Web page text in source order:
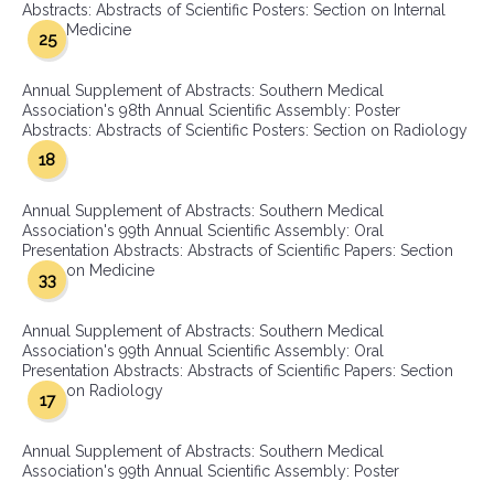
Abstracts: Abstracts of Scientific Posters: Section on Internal
Medicine
25
Annual Supplement of Abstracts: Southern Medical
Association's 98th Annual Scientific Assembly: Poster
Abstracts: Abstracts of Scientific Posters: Section on Radiology
18
Annual Supplement of Abstracts: Southern Medical
Association's 99th Annual Scientific Assembly: Oral
Presentation Abstracts: Abstracts of Scientific Papers: Section
on Medicine
33
Annual Supplement of Abstracts: Southern Medical
Association's 99th Annual Scientific Assembly: Oral
Presentation Abstracts: Abstracts of Scientific Papers: Section
on Radiology
17
Annual Supplement of Abstracts: Southern Medical
Association's 99th Annual Scientific Assembly: Poster